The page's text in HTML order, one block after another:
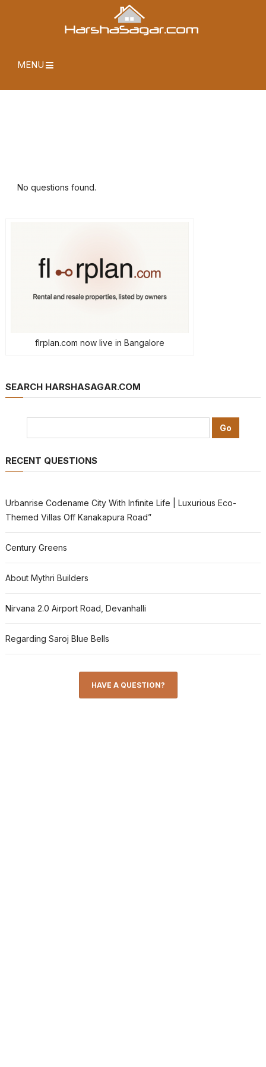
MENU
No questions found.
flrplan.com now live in Bangalore
SEARCH HARSHASAGAR.COM
RECENT QUESTIONS
Urbanrise Codename City With Infinite Life | Luxurious Eco-
Themed Villas Off Kanakapura Road”
Century Greens
About Mythri Builders
Nirvana 2.0 Airport Road, Devanhalli
Regarding Saroj Blue Bells
HAVE A QUESTION?